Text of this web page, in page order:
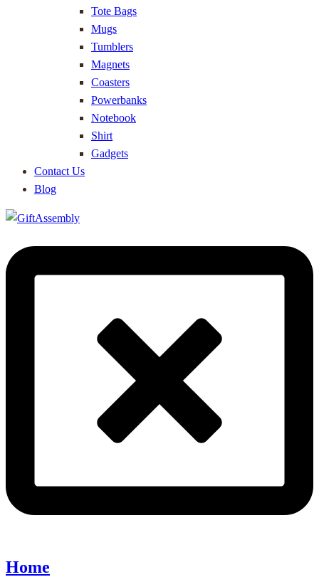
Tote Bags
Mugs
Tumblers
Magnets
Coasters
Powerbanks
Notebook
Shirt
Gadgets
Contact Us
Blog
Home